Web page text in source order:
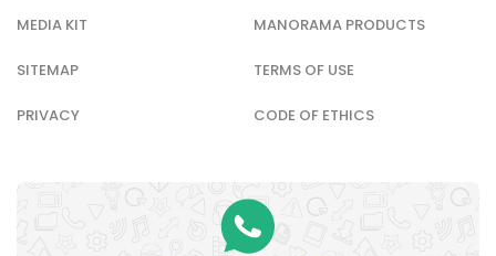
MEDIA KIT MANORAMA PRODUCTS
SITEMAP TERMS OF USE
PRIVACY CODE OF ETHICS